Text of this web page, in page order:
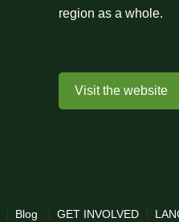
region as a whole.
Visit the website
Blog GET INVOLVED